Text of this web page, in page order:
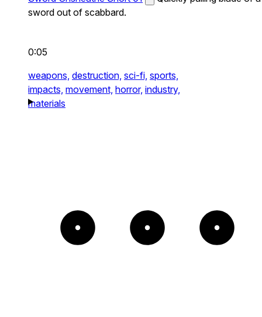
sword out of scabbard.
0:05
weapons, destruction, sci-fi, sports,
impacts, movement, horror, industry,
materials